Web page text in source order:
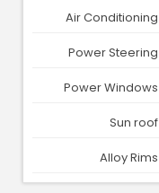
Air Conditioning
Power Steering
Power Windows
Sun roof
Alloy Rims